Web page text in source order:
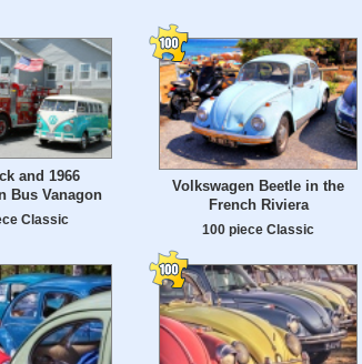
and 1966
Bus Vanagon
Classic
Volkswagen Beetle in the
French Riviera
100 piece Classic